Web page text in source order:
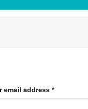
email address *